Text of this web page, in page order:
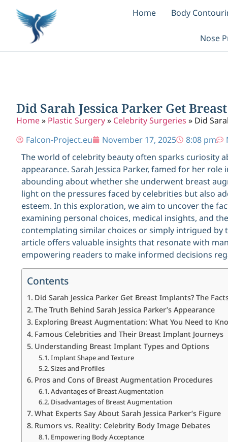
Home Body
Nose
Did Sarah Jessica Parker Get
Home» Plastic Surgery» Celebrity Surgeries » Did
Falcon-Project.eu
November 17, 2025 8:08 pm
The world of celebrity beauty often sparks curiosity
appearance. Sarah Jessica Parker, famed for her
abounding about whether she underwent breast
light on the pressures faced by celebrities but also
esteem. In this exploration, we aim to uncover the
examining personal choices, medical insights, and
contemplating similar choices or simply intrigued
article offers valuable insights that resonate with
empowering readers to make informed decisions
Contents
Did Sarah Jessica Parker Get Breast Implants? The
The Truth Behind Sarah Jessica Parker’s Appearance
Exploring Breast Augmentation: What You Need to
Famous Celebrities and Their Breast Implant Journeys
Understanding Breast Implant Types and Options
Implant Shape and Texture
Sizes and Profiles
Pros and Cons of Breast Augmentation Procedures
Advantages of Breast Augmentation
Disadvantages of Breast Augmentation
What Experts Say About Sarah Jessica Parker’s Figure
Rumors vs. Reality: Celebrity Body Image Debates
Empowering Body Acceptance